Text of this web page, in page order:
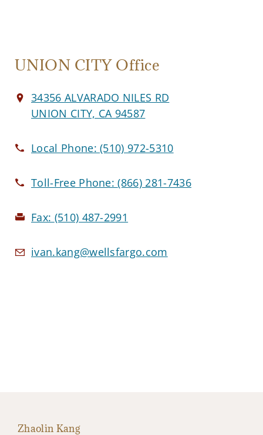
UNION CITY Office
34356 ALVARADO NILES RD
UNION CITY, CA 94587
Local Phone:(510) 972-5310
Toll-Free Phone:(866) 281-7436
Fax: (510) 487-2991
ivan.kang@wellsfargo.com
Zhaolin Kang